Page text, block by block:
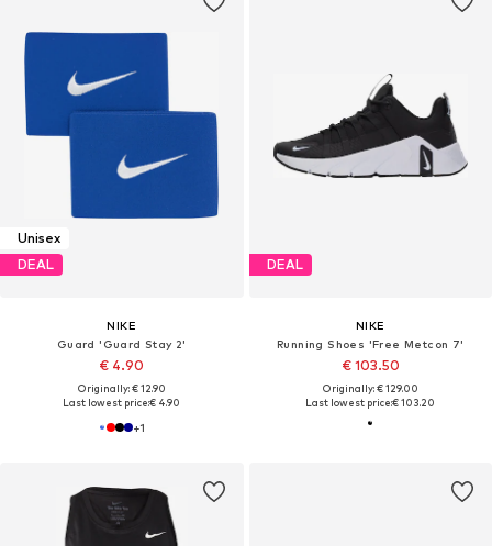
Unisex
DEAL
NIKE
Guard 'Guard Stay 2'
€ 4.90
Originally: € 12.90
Last lowest price:€ 4.90
+1
DEAL
NIKE
Running Shoes 'Free Metcon 7'
€ 103.50
Originally: € 129.00
Last lowest price:€ 103.20